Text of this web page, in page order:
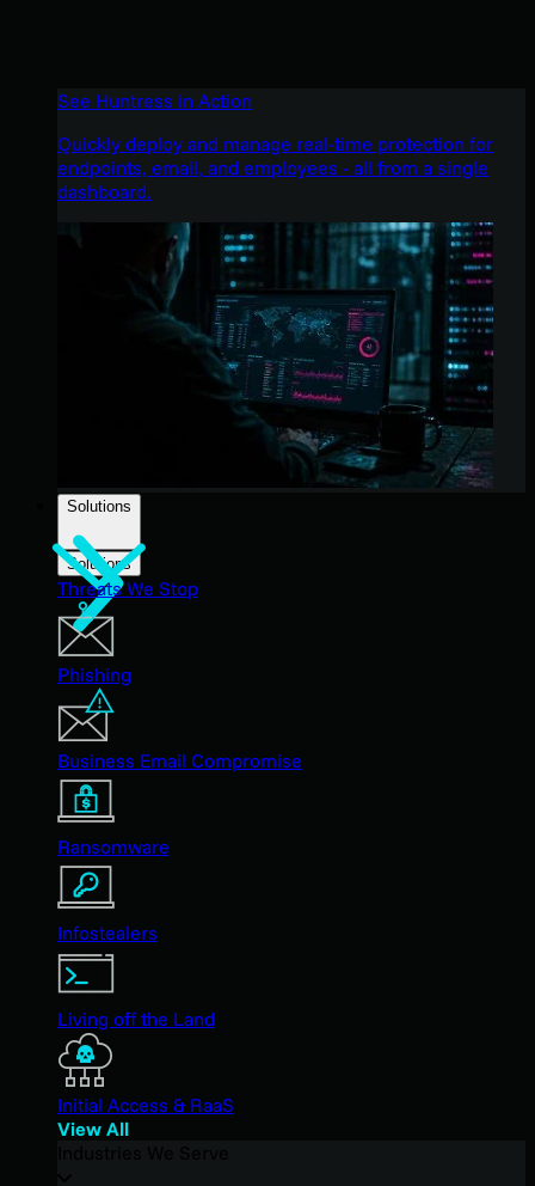
See Huntress in Action
Quickly deploy and manage real-time protection for
endpoints, email, and employees - all from a single
dashboard.
Solutions
Solutions
Threats We Stop
Phishing
Business Email Compromise
Ransomware
Infostealers
Living off the Land
Initial Access & RaaS
View All